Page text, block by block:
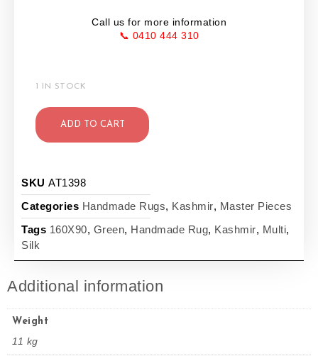
Call us for more information
📞 0410 444 310
1 IN STOCK
ADD TO CART
SKU AT1398
Categories Handmade Rugs, Kashmir, Master Pieces
Tags 160X90, Green, Handmade Rug, Kashmir, Multi,
Silk
Additional information
Weight
11 kg